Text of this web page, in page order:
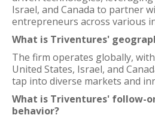
Israel, and Canada to partner
entrepreneurs across various
What is Triventures'
The firm operates globally,
United States, Israel, and
tap into diverse markets and
What is Triventures' follow-
behavior?